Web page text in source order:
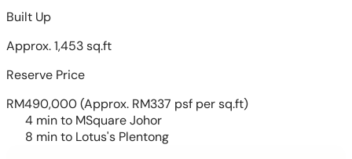
Built Up
Approx. 1,453 sq.ft
Reserve Price
RM490,000(Approx. RM337 psf per sq.ft)
4 min to MSquare Johor
8 min to Lotus's Plentong